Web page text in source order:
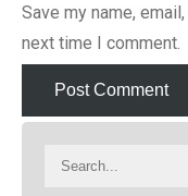
Save my name,
next time I comment.